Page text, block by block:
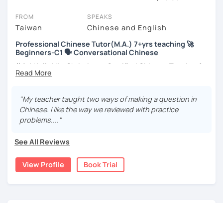
session and see if you agree!
Below you can watch Chinese tutor's intro videos, check their
availability and read reviews from their students. When you open a
profile, you'll also see which learning needs, ages and levels the
tutor is comfortable with.
your chosen tutor and to decide whether you wish to take lessons
with them or to instead try to find a Chinese tutor in London.
(Please note: not all tutors offer a trial session for free - some
FROM
Taiwan
SPEAKS
Chinese and English
Professional Chinese Tutor(M.A.) 7+yrs teaching 🚀
Beginners-C1 🗣️ Conversational Chinese
你好! Hello! I’m Christine, a Certified Chinese Teacher from
Taiwan. I have 7+ years of teaching experience in Chinese
universities in the United States to students around the
world. I clearly understand what frustrates you when it
comes to to learning Chinese. Teaching Chinese
family, plan to live, work, or travel in Taiwan🇹🇼, or are
interested in learning Taiwanese Mandarin and culture
"My teacher taught two ways of making a question in
Chinese. I like the way we reviewed with practice
problems...."
See All Reviews
View Profile Book Trial